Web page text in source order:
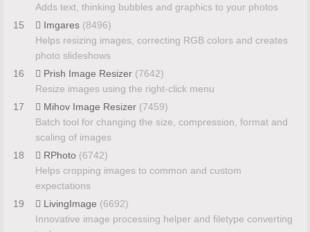
Adds text, thinking bubbles and graphics to your photos
15
Imgares (8496)
Helps resizing images, correcting RGB colors and creates
photo slideshows
16
Prish Image Resizer (7642)
Resize images using the right-click menu
17
Mihov Image Resizer (7459)
Batch tool for changing the size, compression, format and
scaling of images
18
RPhoto (6742)
Helps cropping images to common and custom
expectations
19
LivingImage (6692)
Innovative image processing helper and filetype converting